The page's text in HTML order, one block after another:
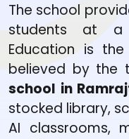
The school
students at a
Education is
believed by the
school in
stocked library,
AI classrooms,